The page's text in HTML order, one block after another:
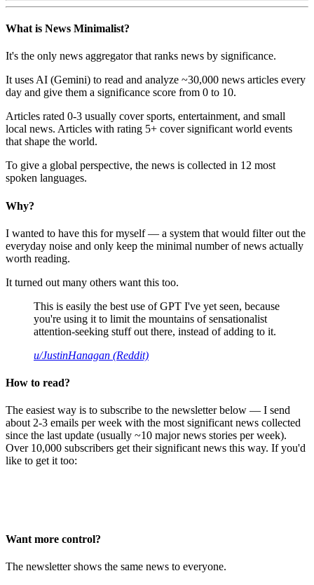
What is News Minimalist?
It's the only news aggregator that ranks news by significance.
It uses AI (Gemini) to read and analyze ~30,000 news articles every
day and give them a significance score from 0 to 10.
Articles rated 0-3 usually cover sports, entertainment, and small
local news. Articles with rating 5+ cover significant world events
that shape the world.
To give a global perspective, the news is collected in 12 most
spoken languages.
Why?
I wanted to have this for myself — a system that would filter out the
everyday noise and only keep the minimal number of news actually
worth reading.
It turned out many others want this too.
This is easily the best use of GPT I've yet seen, because
you're using it to limit the mountains of sensationalist
attention-seeking stuff out there, instead of adding to it.
u/JustinHanagan (Reddit)
How to read?
The easiest way is to subscribe to the newsletter below — I send
about 2-3 emails per week with the most significant news collected
since the last update (usually ~10 major news stories per week).
Over 10,000 subscribers get their significant news this way. If you'd
like to get it too:
Want more control?
The newsletter shows the same news to everyone.